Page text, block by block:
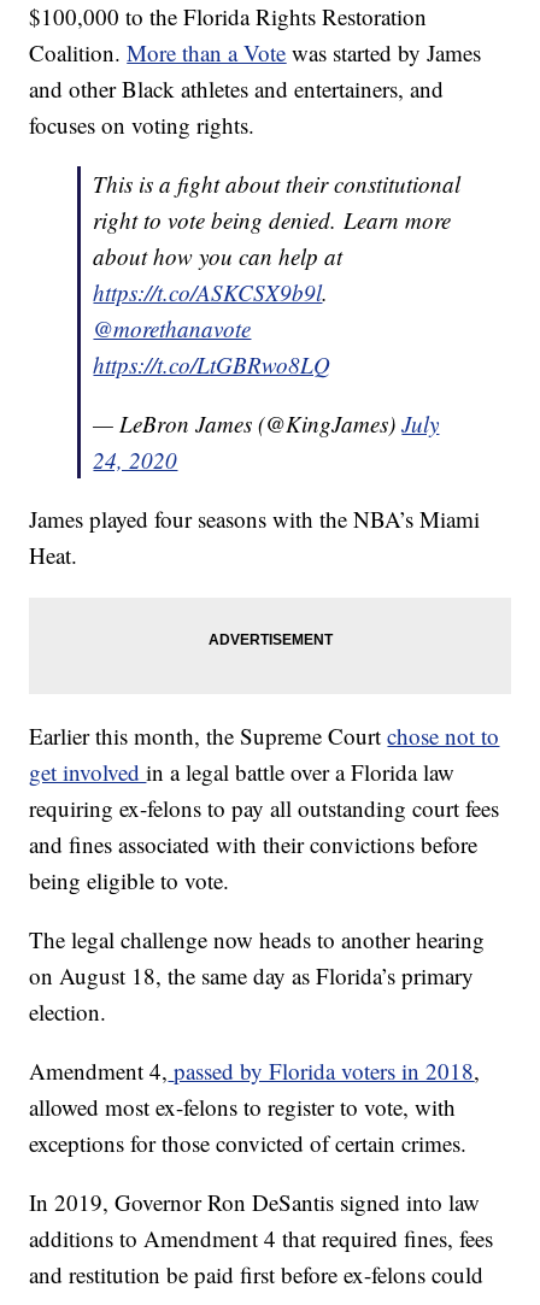
$100,000 to the Florida Rights Restoration
Coalition.More than a Vote was started by James
and other Black athletes and entertainers, and
focuses on voting rights.
This is a fight about their constitutional
right to vote being denied. Learn more
about how you can help at
https://t.co/ASKCSX9b9l.
@morethanavote
https://t.co/LtGBRwo8LQ
— LeBron James (@KingJames)July
24, 2020
James played four seasons with the NBA’s Miami
Heat.
Earlier this month, the Supreme Courtchose not to
get involvedin a legal battle over a Florida law
requiring ex-felons to pay all outstanding court fees
and fines associated with their convictions before
being eligible to vote.
The legal challenge now heads to another hearing
on August 18, the same day as Florida’s primary
election.
Amendment 4, passed by Florida voters in 2018,
allowed most ex-felons to register to vote, with
exceptions for those convicted of certain crimes.
In 2019, Governor Ron DeSantis signed into law
additions to Amendment 4 that required fines, fees
and restitution be paid first before ex-felons could